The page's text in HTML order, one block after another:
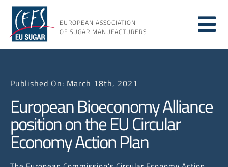
Skip
content
EUROPEAN ASSOCIATION
OF SUGAR MANUFACTURERS
Published On: March 18th, 2021
European Bioeconomy Alliance
position on the EU Circular
Economy Action Plan